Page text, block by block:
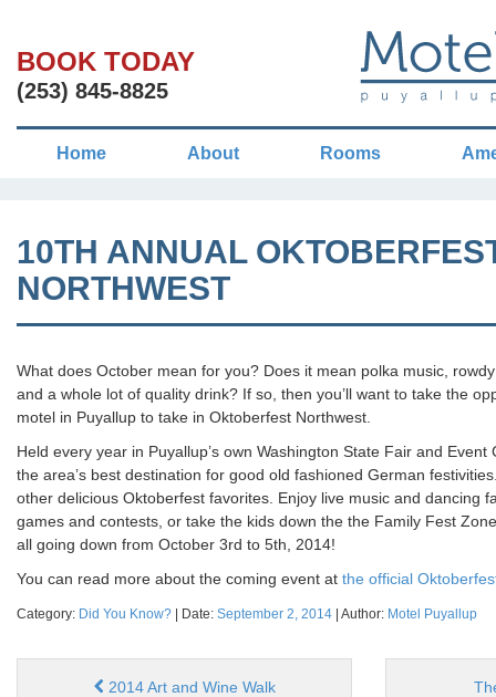
BOOK TODAY
(253) 845-8825
Home About Rooms
10TH ANNUAL
NORTHWEST
What does October mean for you? Does it mean polka music,
and a whole lot of quality drink? If so, then you’ll want to take the
motel in Puyallup to take in Oktoberfest Northwest.
Held every year in Puyallup’s own Washington State Fair and
the area’s best destination for good old fashioned German
other delicious Oktoberfest favorites. Enjoy live music and dancing
games and contests, or take the kids down the the Family Fest
all going down from October 3rd to 5th, 2014!
You can read more about the coming event at the official
Category: Did You Know? | Date: September 2, 2014 | Author: Motel Puyallup
2014 Art and Wine Walk